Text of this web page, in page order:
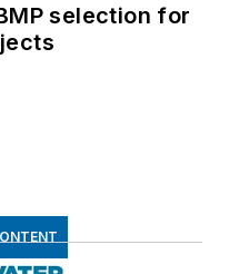
selection for